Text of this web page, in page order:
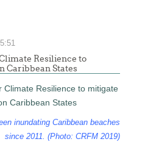
Resilience to
Caribbean States
inundating Caribbean beaches
since 2011. (Photo: CRFM 2019)